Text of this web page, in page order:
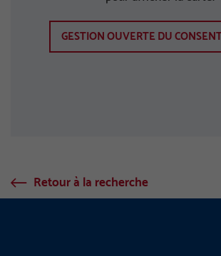
GESTION OUVERTE DU
Retour à la recherche